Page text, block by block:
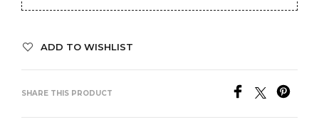
ADD TO WISHLIST
SHARE THIS PRODUCT